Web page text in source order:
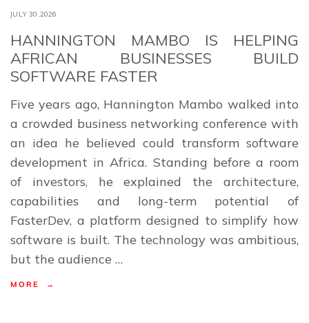
JULY 30,2026
HANNINGTON MAMBO IS HELPING
AFRICAN BUSINESSES BUILD
SOFTWARE FASTER
Five years ago, Hannington Mambo walked into
a crowded business networking conference with
an idea he believed could transform software
development in Africa. Standing before a room
of investors, he explained the architecture,
capabilities and long-term potential of
FasterDev, a platform designed to simplify how
software is built. The technology was ambitious,
but the audience …
MORE →